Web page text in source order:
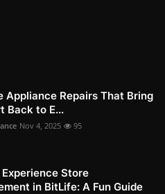
Appliance Repairs That Bring
Back to E...
Nov 4, 2025 95
Store
in BitLife: A Fun Guide